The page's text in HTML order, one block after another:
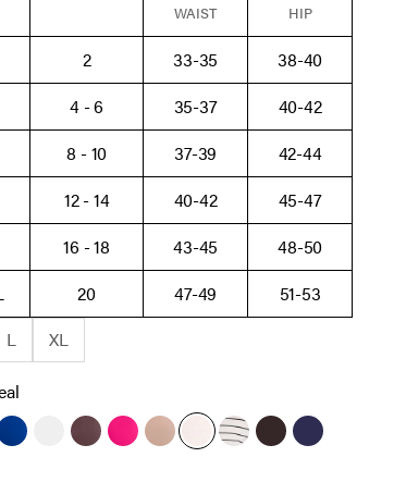
WAIST HIP
2 33-35
38-40
4 - 6 35-37
40-42
8 - 10 37-39
42-44
12 - 14 40-42
45-47
16 - 18 43-45
48-50
20 47-49
51-53
L XL
Stripe
Depths
Sodalite Blue
WhiteFrench Roast
CabaretBrushHeather Oatmeal
Antique White Black
Chocolate Tort
Peacoat